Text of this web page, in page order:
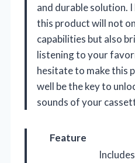
and durable solution.
this product will not
capabilities but also
listening to your
hesitate to make this
well be the key to
sounds of your
Feature